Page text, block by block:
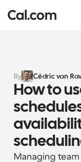
Solutions
By team size
For Individuals
Personal
For Teams
Collaborative
Enterprise
Developer
Cal.ai
By Cédric van
How to
Managing